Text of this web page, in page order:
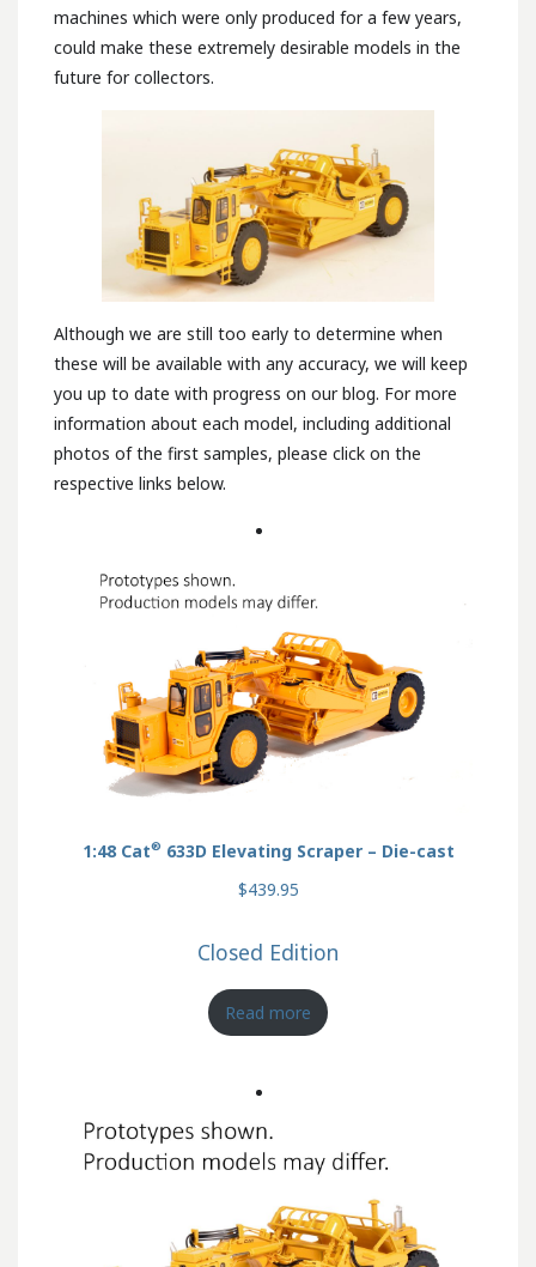
machines which were only produced for a few years,
could make these extremely desirable models in the
future for collectors.
Although we are still too early to determine when
these will be available with any accuracy, we will keep
you up to date with progress on our blog. For more
information about each model, including additional
photos of the first samples, please click on the
respective links below.
1:48 Cat® 633D Elevating Scraper – Die-cast
$439.95
Closed Edition
Read more